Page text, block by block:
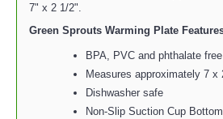
7" x 2 1/2".
Green Sprouts Warming Plate
BPA, PVC and phthalate free
Measures approximately 7 x
Dishwasher safe
Non-Slip Suction Cup Bottom